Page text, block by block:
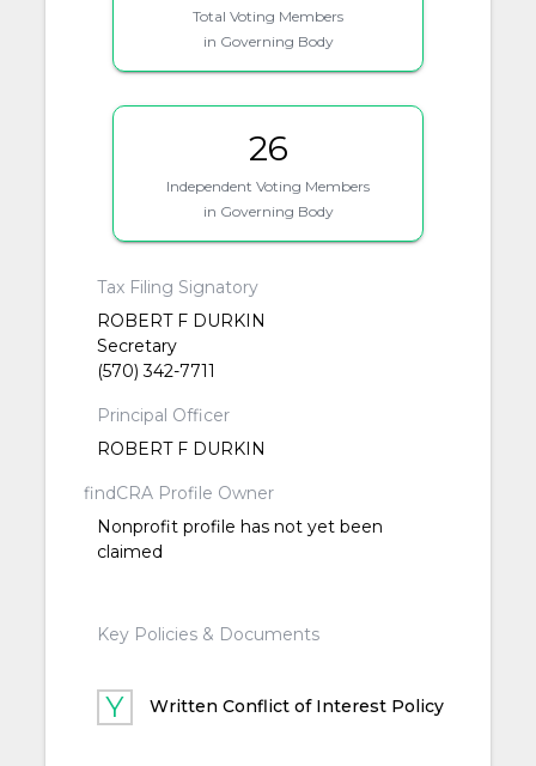
Total Voting Members
in Governing Body
26
Independent Voting Members
in Governing Body
Tax Filing Signatory
ROBERT F DURKIN
Secretary
(570) 342-7711
Principal Officer
ROBERT F DURKIN
findCRA Profile Owner
Nonprofit profile has not yet been
claimed
Key Policies & Documents
Written Conflict of Interest Policy